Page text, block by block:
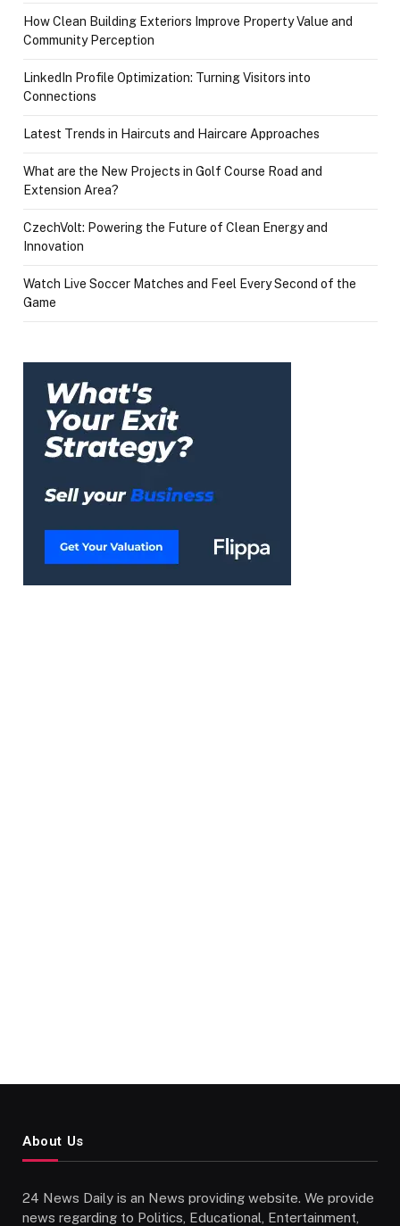
How Clean Building Exteriors Improve Property Value and
Community Perception
LinkedIn Profile Optimization: Turning Visitors into
Connections
Latest Trends in Haircuts and Haircare Approaches
What are the New Projects in Golf Course Road and
Extension Area?
CzechVolt: Powering the Future of Clean Energy and
Innovation
Watch Live Soccer Matches and Feel Every Second of the
Game
About Us
24 News Daily is an News providing website. We provide
news regarding to Politics, Educational, Entertainment,